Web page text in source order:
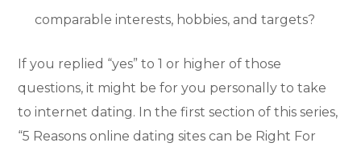
comparable interests, hobbies, and targets?
If you replied “yes” to 1 or higher of those
questions, it might be for you personally to take
to internet dating. In the first section of this series,
“5 Reasons online dating sites can be Right For